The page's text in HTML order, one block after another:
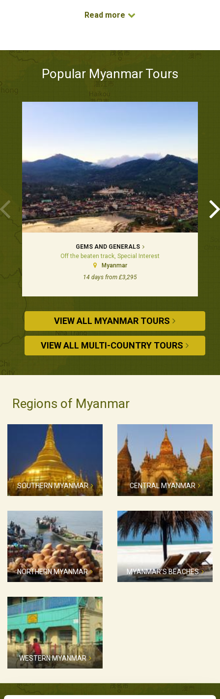
Read more
Popular Myanmar Tours
GEMS AND GENERALS
Off the beaten track, Special Interest
Myanmar
14 days from £3,295
VIEW ALL MYANMAR TOURS
VIEW ALL MULTI-COUNTRY TOURS
Regions of Myanmar
SOUTHERN MYANMAR CENTRAL MYANMAR
NORTHERN MYANMAR MYANMAR'S BEACHES
WESTERN MYANMAR